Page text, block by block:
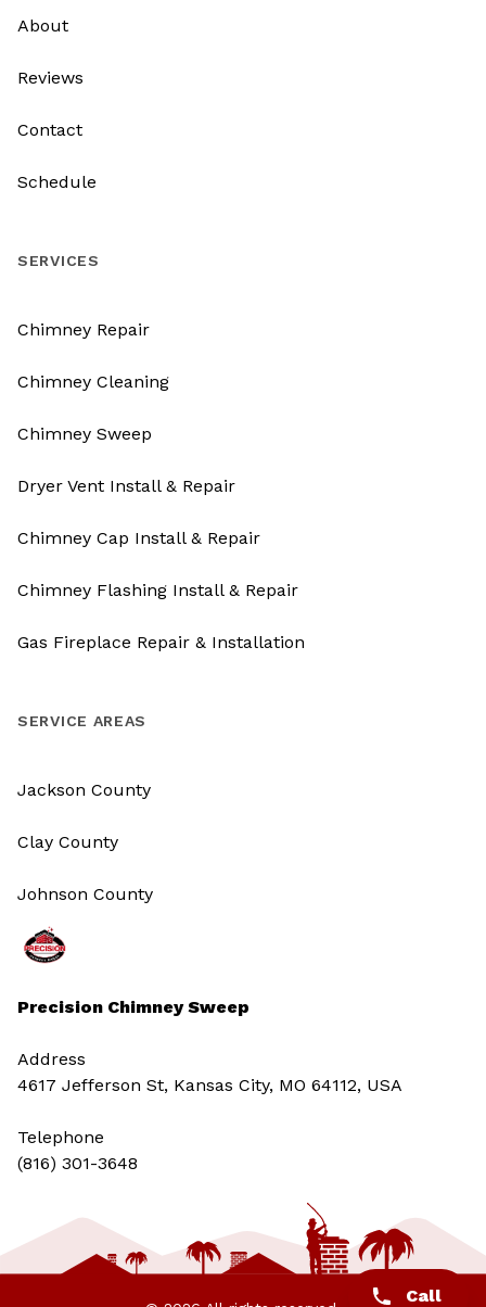
Precision Chimney Sweep
Address
4617 Jefferson St, Kansas City, MO 64112, USA
Telephone
(816) 301-3648‬
About
Reviews
Contact
Schedule
SERVICES
Chimney Repair
Chimney Cleaning
Chimney Sweep
Dryer Vent Install & Repair
Chimney Cap Install & Repair
Chimney Flashing Install & Repair
Gas Fireplace Repair & Installation
SERVICE AREAS
Jackson County
Clay County
Johnson County
Call